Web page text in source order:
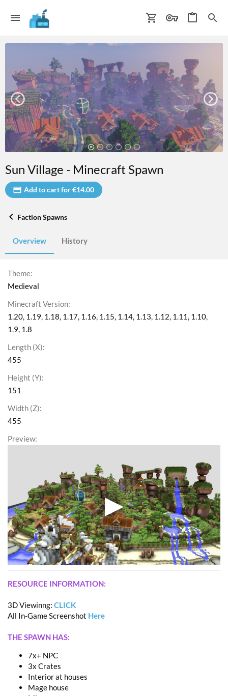
Sun Village - Minecraft Spawn
Add to cart for €14.00
Faction Spawns
Overview History
Theme
Medieval
Minecraft Version
1.20 1.19 1.18 1.17 1.16 1.15 1.14 1.13 1.12 1.11 1.10
1.9 1.8
Length (X)
455
Height (Y)
151
Width (Z)
455
Preview
RESOURCE INFORMATION:
3D Viewinng: CLICK
All In-Game Screenshot Here
THE SPAWN HAS:
7x+ NPC
3x Crates
Interior at houses
Mage house